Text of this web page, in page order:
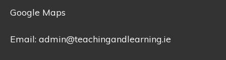
Google Maps
Email: admin@teachingandlearning.ie